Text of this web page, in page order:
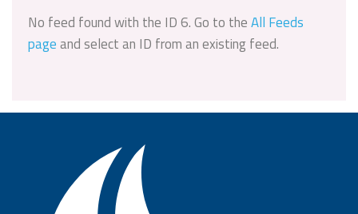
No feed found with the ID 6. Go to theAll Feeds
pageand select an ID from an existing feed.